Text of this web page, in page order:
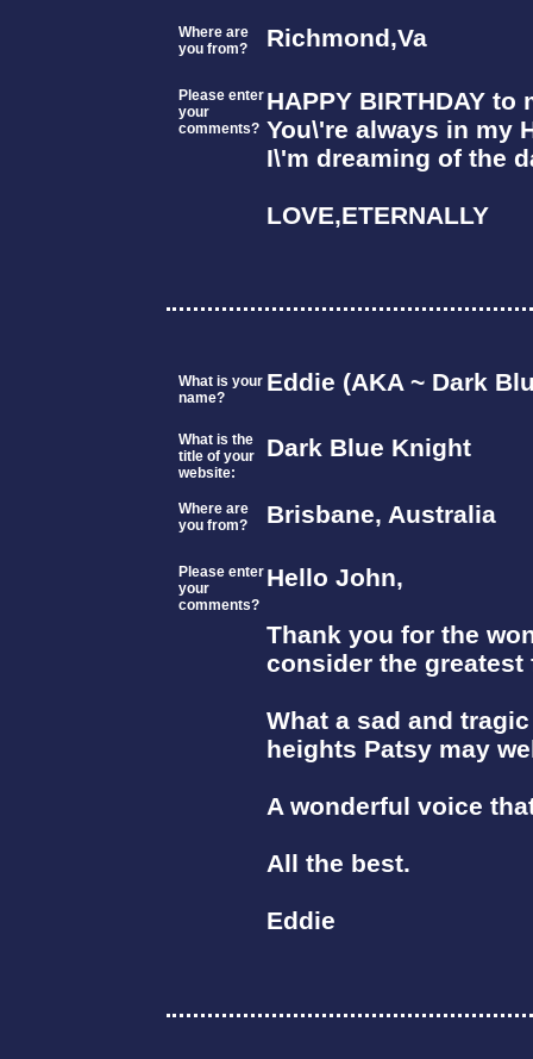
Where are
you from?
Richmond,Va
Please enter
your
comments?
HAPPY BIRTHDAY
You\'re always in my
I\'m dreaming of the
LOVE,ETERNALLY
What is your
name?
Eddie (AKA ~ Dark
What is the
title of your
website:
Dark Blue Knight
Where are
you from?
Brisbane, Australia
Please enter
your
comments?
Hello John,
Thank you for the
consider the greatest
What a sad and
heights Patsy may
A wonderful voice
All the best.
Eddie